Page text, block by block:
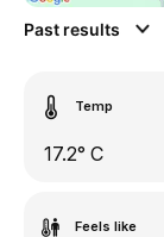
Past results
Temp
17.2° C
Feels like